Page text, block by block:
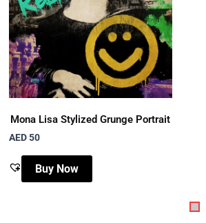
Mona Lisa Stylized Grunge Portrait
AED 50
Buy Now